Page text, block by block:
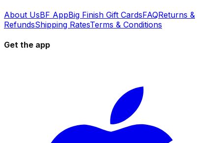
About UsBF AppBig Finish Gift CardsFAQReturns &
RefundsShipping RatesTerms & Conditions
Get the app